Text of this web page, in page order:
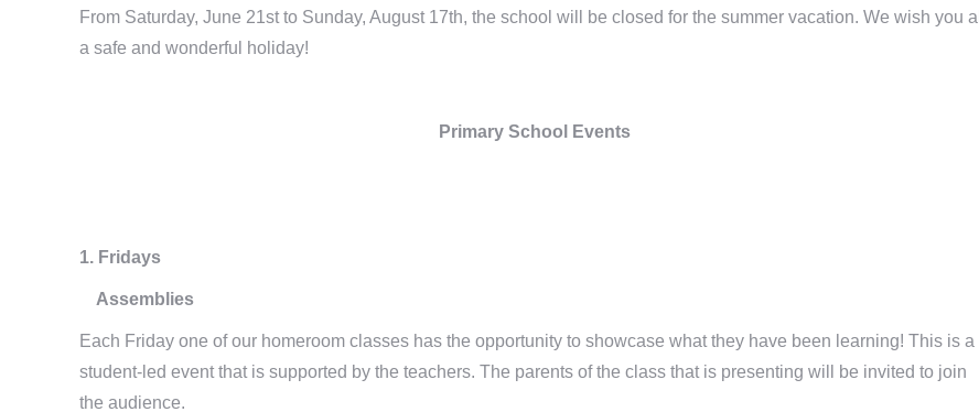
From Saturday, June 21st to Sunday, August 17th, the school will be closed for the summer vacation. We wish you all
a safe and wonderful holiday!
Primary School Events
1. Fridays
Assemblies
Each Friday one of our homeroom classes has the opportunity to showcase what they have been learning! This is a
student-led event that is supported by the teachers. The parents of the class that is presenting will be invited to join
the audience.